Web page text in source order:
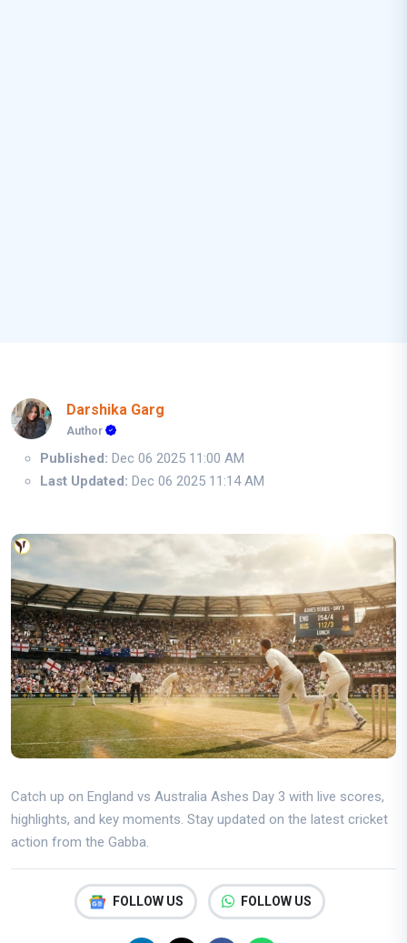
Darshika Garg
Author
Published: Dec 06 2025 11:00 AM
Last Updated: Dec 06 2025 11:14 AM
Catch up on England vs Australia Ashes Day 3 with live scores,
highlights, and key moments. Stay updated on the latest cricket
action from the Gabba.
FOLLOW US FOLLOW US